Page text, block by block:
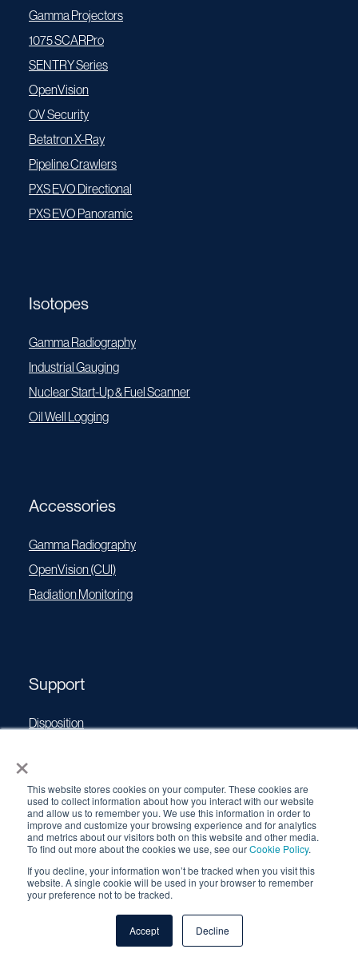
×
This website stores cookies on your computer. These cookies are
used to collect information about how you interact with our website
and allow us to remember you. We use this information in order to
improve and customize your browsing experience and for analytics
and metrics about our visitors both on this website and other media.
To find out more about the cookies we use, see ourCookie Policy.
If you decline, your information won’t be tracked when you visit this
website. A single cookie will be used in your browser to remember
your preference not to be tracked.
Accept Decline
Gamma Projectors
1075 SCARPro
SENTRY Series
OpenVision
OV Security
Betatron X-Ray
Pipeline Crawlers
PXS EVO Directional
PXS EVO Panoramic
Isotopes
Gamma Radiography
Industrial Gauging
Nuclear Start-Up & Fuel Scanner
Oil Well Logging
Accessories
Gamma Radiography
OpenVision (CUI)
Radiation Monitoring
Support
Disposition
Software Updates
Source Performance Classification
© 2026 QSA Global, Inc. |Cookie Policy |Privacy Policy
Terms & Conditions